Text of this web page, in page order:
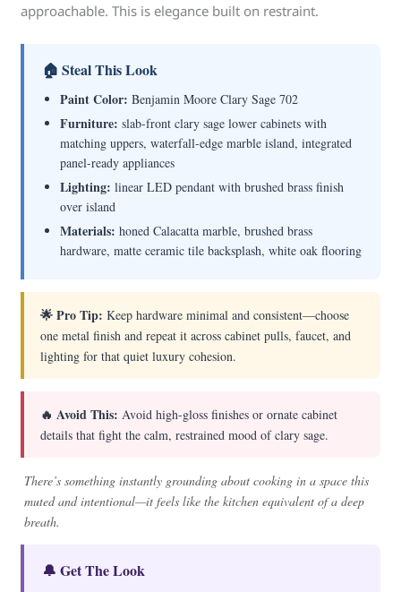
approachable. This is elegance built on restraint.
🏠 Steal This Look
Paint Color: Benjamin Moore Clary Sage 702
Furniture: slab-front clary sage lower cabinets with
matching uppers, waterfall-edge marble island, integrated
panel-ready appliances
Lighting: linear LED pendant with brushed brass finish
over island
Materials: honed Calacatta marble, brushed brass
hardware, matte ceramic tile backsplash, white oak flooring
🌟 Pro Tip: Keep hardware minimal and consistent—choose
one metal finish and repeat it across cabinet pulls, faucet, and
lighting for that quiet luxury cohesion.
🔥 Avoid This: Avoid high-gloss finishes or ornate cabinet
details that fight the calm, restrained mood of clary sage.
There’s something instantly grounding about cooking in a space this
muted and intentional—it feels like the kitchen equivalent of a deep
breath.
🔔 Get The Look